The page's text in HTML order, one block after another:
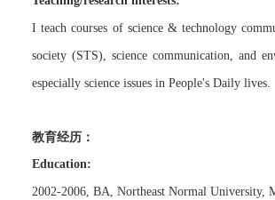
I teach courses of science & technology
society (STS), science communication, and
especially science issues in People's Daily lives.
教育经历：
Education:
2002-2006 BA Northeast Normal University,